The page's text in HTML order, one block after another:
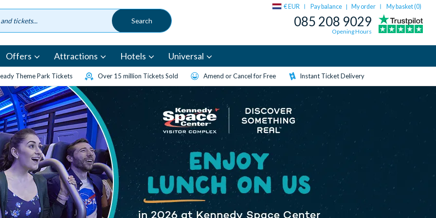
€ EUR Pay balance | My order My basket (0)
085 208 9029
Opening Hours
Offers Attractions Hotels Universal
Theme Park Tickets Over 15 million Tickets Sold Amend or Cancel for Free Instant Ticket Delivery